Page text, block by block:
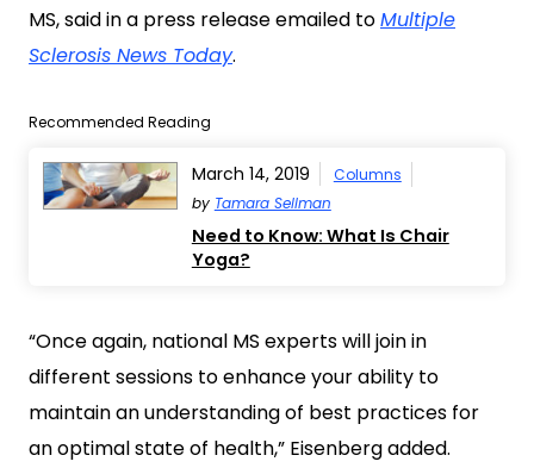
MS, said in a press release emailed toMultiple
Sclerosis News Today.
Recommended Reading
March 14, 2019
Columns
by Tamara Sellman
Need to Know: What Is Chair
Yoga?
“Once again, national MS experts will join in
different sessions to enhance your ability to
maintain an understanding of best practices for
an optimal state of health,” Eisenberg added.